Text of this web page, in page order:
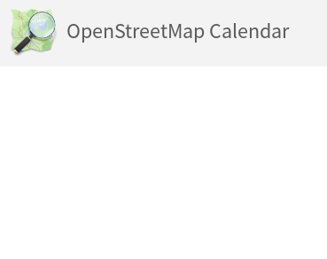
OpenStreetMap Calendar